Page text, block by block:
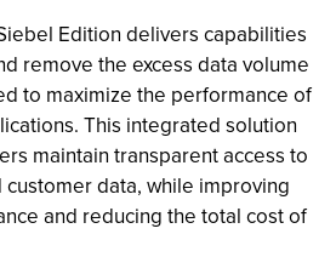
Edition delivers capabilities
remove the excess data volume
to maximize the performance of
This integrated solution
maintain transparent access to
data, while improving
and reducing the total cost of